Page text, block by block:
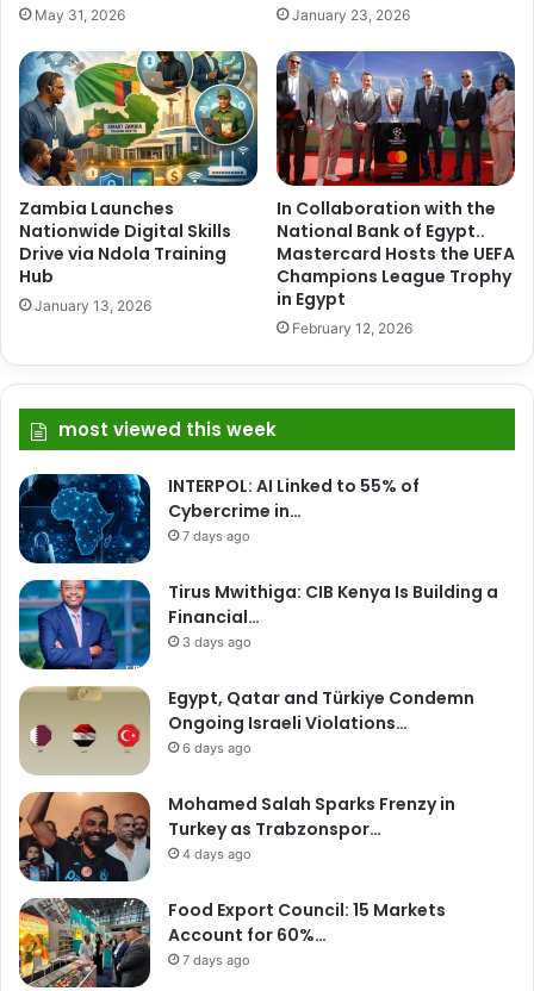
May 31, 2026 January 23, 2026
Zambia Launches
Nationwide Digital Skills
Drive via Ndola Training
Hub
January 13, 2026
In Collaboration with the
National Bank of Egypt..
Mastercard Hosts the UEFA
Champions League Trophy
in Egypt
February 12, 2026
most viewed this week
INTERPOL: AI Linked to 55% of
Cybercrime in…
7 days ago
Tirus Mwithiga: CIB Kenya Is Building a
Financial…
3 days ago
Egypt, Qatar and Türkiye Condemn
Ongoing Israeli Violations…
6 days ago
Mohamed Salah Sparks Frenzy in
Turkey as Trabzonspor…
4 days ago
Food Export Council: 15 Markets
Account for 60%…
7 days ago